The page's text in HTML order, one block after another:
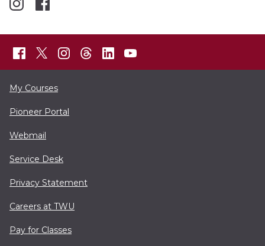
My Courses
Pioneer Portal
Webmail
Service Desk
Privacy Statement
Careers at TWU
Pay for Classes